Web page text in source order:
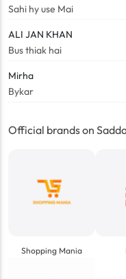
Sahi hy use Mai
ALI JAN KHAN
Bus thiak hai
Mirha
Bykar
Official brands on
Shopping Mania